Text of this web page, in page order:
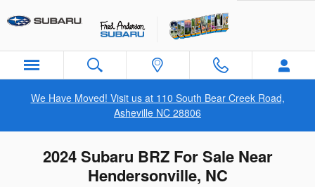
We Have Moved! Visit us at 110 South Bear Creek Road,
Asheville NC 28806
2024 Subaru BRZ For Sale Near
Hendersonville, NC